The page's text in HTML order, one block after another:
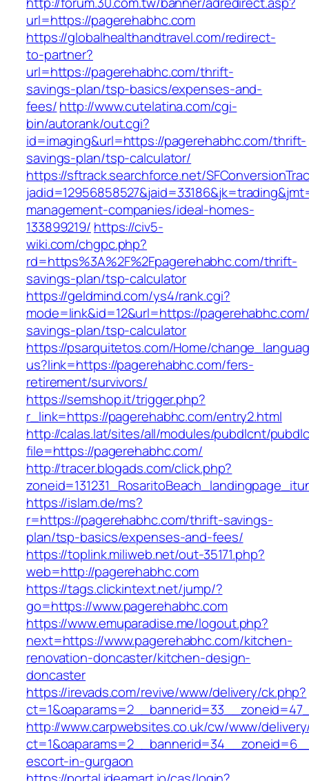
url=https://pagerehabhc.com
https://globalhealthandtravel.com/redirect-
to-partner?
url=https://pagerehabhc.com/thrift-
savings-plan/tsp-basics/expenses-and-
fees/http://www.cutelatina.com/cgi-
bin/autorank/out.cgi?
id=imaging&url=https://pagerehabhc.com/thrift-
savings-plan/tsp-calculator/
https://sftrack.searchforce.net/
management-companies/ideal-homes-
133899219/ https://civ5-
wiki.com/chgpc.php?
rd=https%3A%2F%2Fpagerehabhc.com/thrift-
savings-plan/tsp-calculator
https://geldmind.com/ys4/rank.cgi?
mode=link&id=12&url=https://
savings-plan/tsp-calculator
https://psarquitetos.com/Home/
us?link=https://pagerehabhc.com/fers-
retirement/survivors/
https://semshop.it/trigger.php?
r_link=https://pagerehabhc.com/entry2.html
http://calas.lat/sites/all/modules/pubdlcnt/
file=https://pagerehabhc.com/
http://tracer.blogads.com/click.php?
https://islam.de/ms?
r=https://pagerehabhc.com/thrift-savings-
plan/tsp-basics/expenses-and-fees/
https://toplink.miliweb.net/out-35171.php?
web=http://pagerehabhc.com
https://tags.clickintext.net/jump/?
go=https://www.pagerehabhc.com
https://www.emuparadise.me/logout.php?
next=https://www.pagerehabhc.com/kitchen-
renovation-doncaster/kitchen-design-
doncaster
https://irevads.com/revive/www/delivery/ck.php?
http://www.carpwebsites.co.uk/cw/www/
escort-in-gurgaon